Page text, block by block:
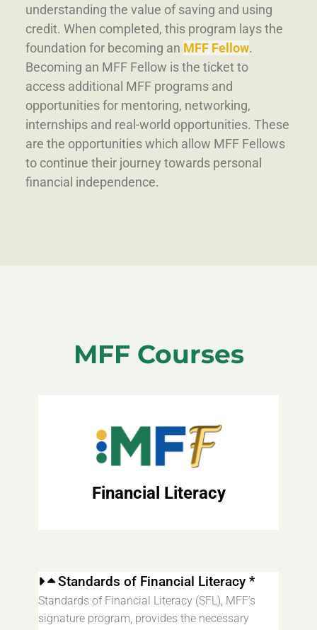
understanding the value of saving and using
credit. When completed, this program lays the
foundation for becoming an MFF Fellow.
Becoming an MFF Fellow is the ticket to
access additional MFF programs and
opportunities for mentoring, networking,
internships and real-world opportunities. These
are the opportunities which allow MFF Fellows
to continue their journey towards personal
financial independence.
MFF Courses
Financial Literacy
Standards of Financial Literacy *
Standards of Financial Literacy (SFL), MFF’s
signature program, provides the necessary